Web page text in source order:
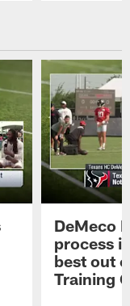
DeMeco
process
best out
Training